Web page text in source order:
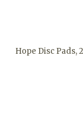
Hope Disc Pads,